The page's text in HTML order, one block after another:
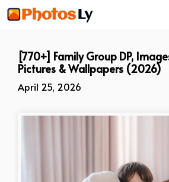
Skip
to
[770+] Family Group DP,
Pictures & Wallpapers (2026)
April 25, 2026